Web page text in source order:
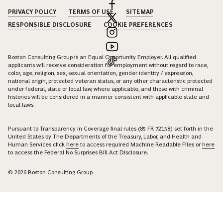
PRIVACY POLICY TERMS OF USE
SITEMAP
RESPONSIBLE DISCLOSURE
COOKIE PREFERENCES
Boston Consulting Group is an Equal Opportunity Employer. All qualified
applicants will receive consideration for employment without regard to race,
color, age, religion, sex, sexual orientation, gender identity / expression,
national origin, protected veteran status, or any other characteristic protected
under federal, state or local law, where applicable, and those with criminal
histories will be considered in a manner consistent with applicable state and
local laws.
Pursuant to Transparency in Coverage final rules (85 FR 72158) set forth in the
United States by The Departments of the Treasury, Labor, and Health and
Human Services click here to access required Machine Readable Files orhere
to access the Federal No Surprises Bill Act Disclosure.
© 2026 Boston Consulting Group